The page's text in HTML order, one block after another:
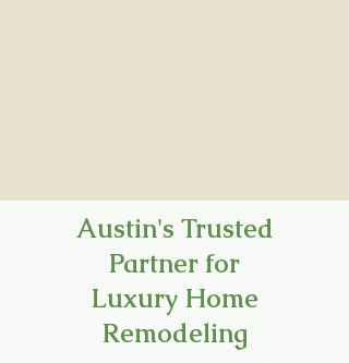
Austin's Trusted
Partner for
Luxury Home
Remodeling